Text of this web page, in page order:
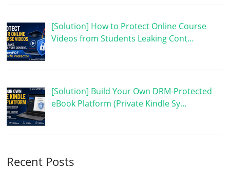
[Solution] How to Protect Online Course
Videos from Students Leaking Cont…
[Solution] Build Your Own DRM-Protected
eBook Platform (Private Kindle Sy…
Recent Posts